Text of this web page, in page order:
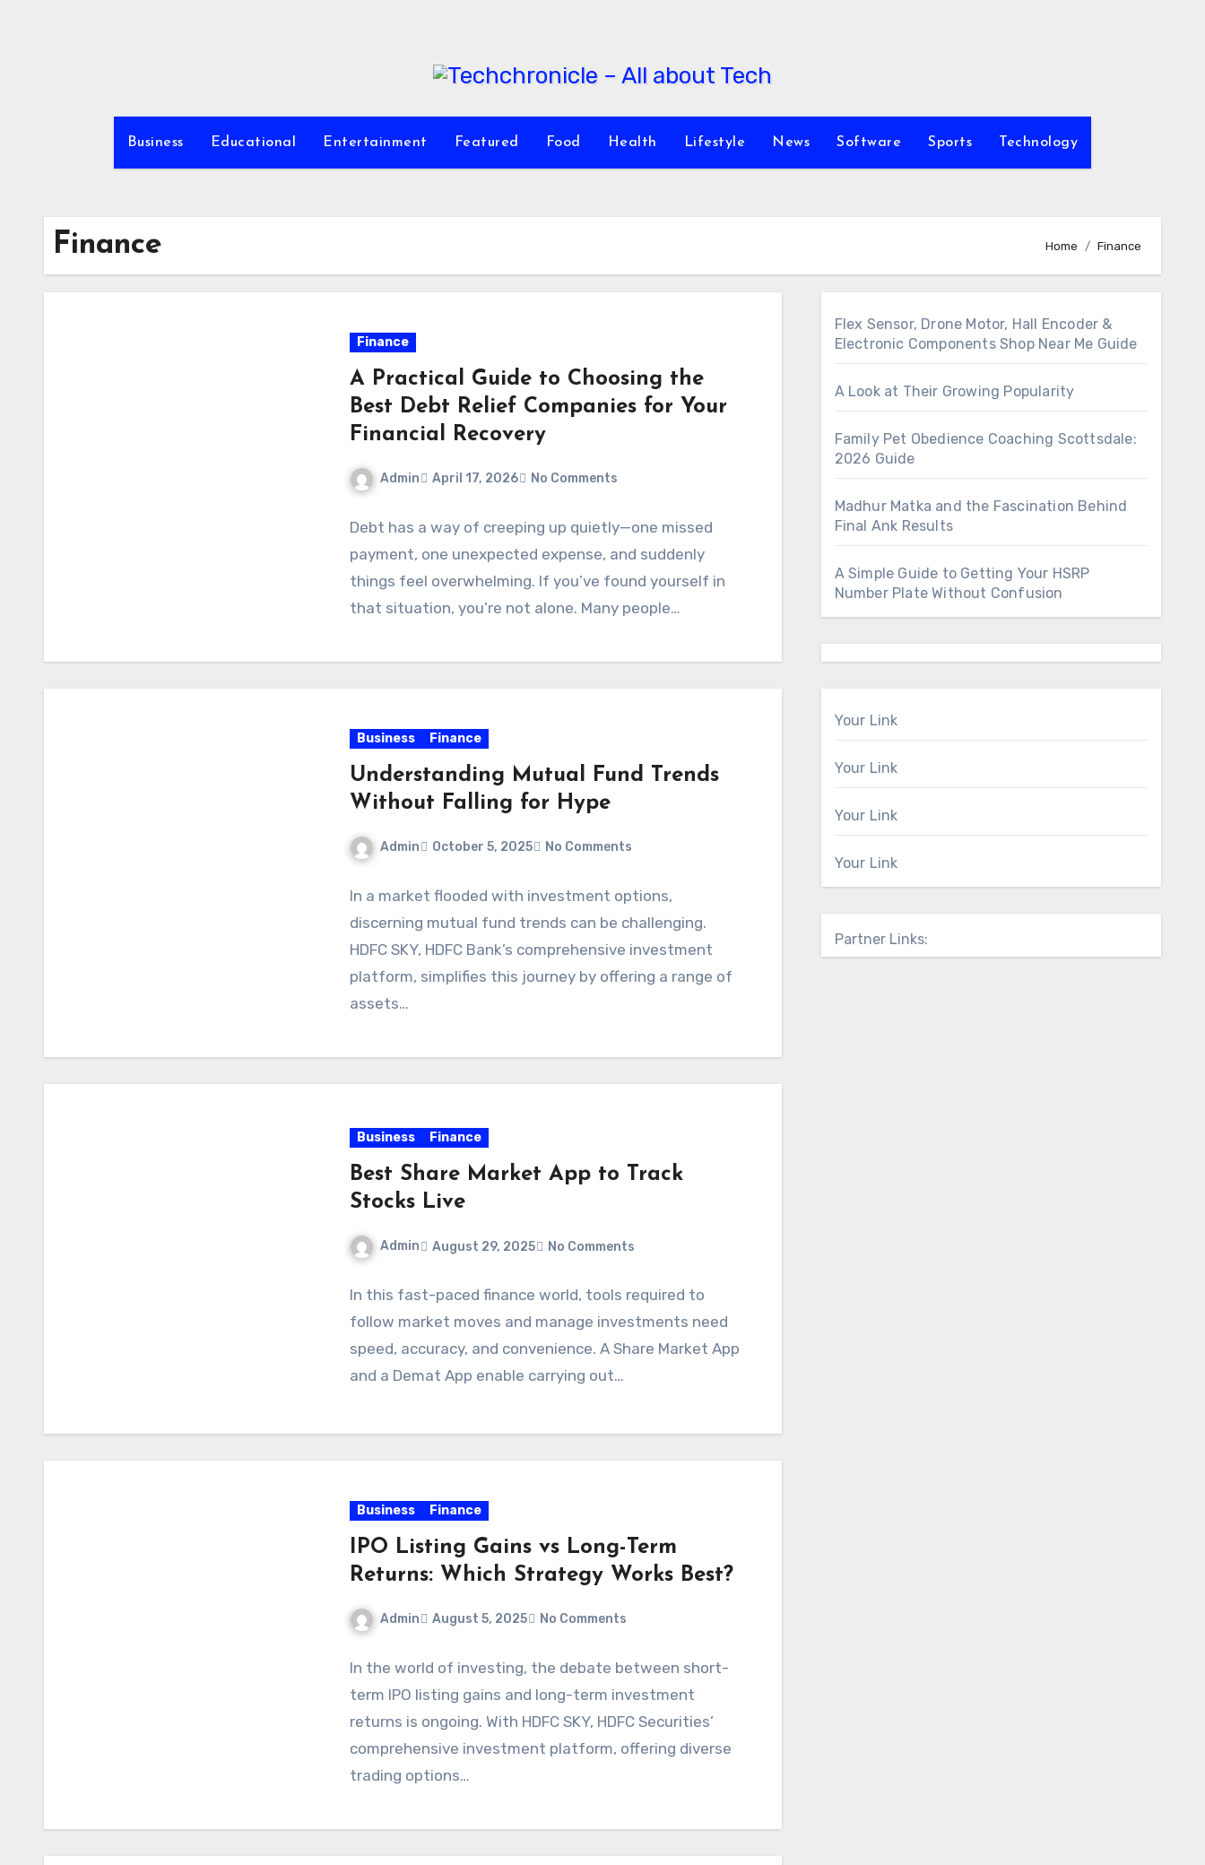
Business Educational Entertainment Featured Food Health Lifestyle News Software Sports Technology
Finance Home Finance
Finance
A Practical Guide to Choosing the
Best Debt Relief Companies for Your
Financial Recovery
Admin April 17, 2026 No Comments
Debt has a way of creeping up quietly—one missed
payment, one unexpected expense, and suddenly
things feel overwhelming. If you’ve found yourself in
that situation, you’re not alone. Many people…
Business Finance
Understanding Mutual Fund Trends
Without Falling for Hype
Admin October 5, 2025 No Comments
In a market flooded with investment options,
discerning mutual fund trends can be challenging.
HDFC SKY, HDFC Bank’s comprehensive investment
platform, simplifies this journey by offering a range of
assets…
Business Finance
Best Share Market App to Track
Stocks Live
Admin August 29, 2025 No Comments
In this fast-paced finance world, tools required to
follow market moves and manage investments need
speed, accuracy, and convenience. A Share Market App
and a Demat App enable carrying out…
Business Finance
IPO Listing Gains vs Long-Term
Returns: Which Strategy Works Best?
Admin August 5, 2025 No Comments
In the world of investing, the debate between short-
term IPO listing gains and long-term investment
returns is ongoing. With HDFC SKY, HDFC Securities’
comprehensive investment platform, offering diverse
trading options…
Flex Sensor, Drone Motor, Hall Encoder &
Electronic Components Shop Near Me Guide
A Look at Their Growing Popularity
Family Pet Obedience Coaching Scottsdale:
2026 Guide
Madhur Matka and the Fascination Behind
Final Ank Results
A Simple Guide to Getting Your HSRP
Number Plate Without Confusion
Your Link
Your Link
Your Link
Your Link
Partner Links: